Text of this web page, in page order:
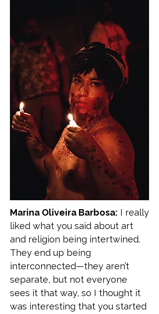
Marina Oliveira Barbosa: I really
liked what you said about art
and religion being intertwined.
They end up being
interconnected—they aren’t
separate, but not everyone
sees it that way, so I thought it
was interesting that you started